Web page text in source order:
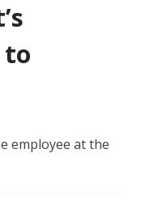
to
employee at the